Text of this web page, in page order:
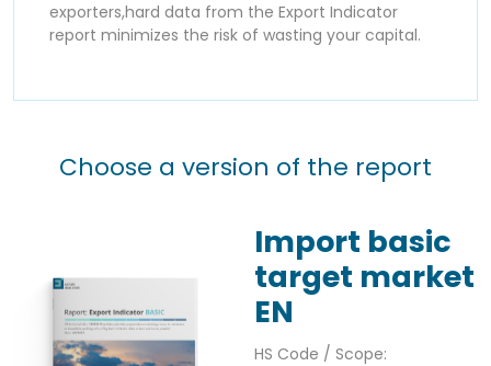
exporters,hard data from the Export Indicator
report minimizes the risk of wasting your capital.
Choose a version of the report
Import basic
target market
EN
HS Code / Scope: